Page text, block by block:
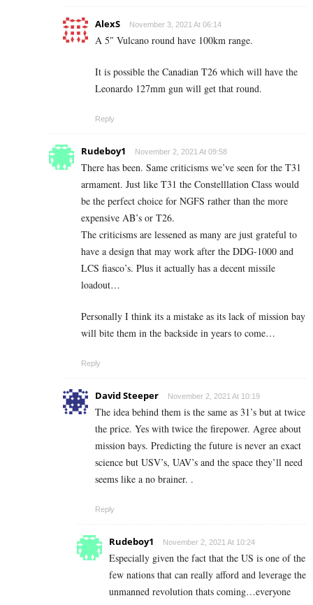
AlexS November 3, 2021 At 06:14
A 5″ Vulcano round have 100km range.
It is possible the Canadian T26 which will have the
Leonardo 127mm gun will get that round.
Reply
Rudeboy1 November 2, 2021 At 09:58
There has been. Same criticisms we’ve seen for the T31
armament. Just like T31 the Constelllation Class would
be the perfect choice for NGFS rather than the more
expensive AB’s or T26.
The criticisms are lessened as many are just grateful to
have a design that may work after the DDG-1000 and
LCS fiasco’s. Plus it actually has a decent missile
loadout…
Personally I think its a mistake as its lack of mission bay
will bite them in the backside in years to come…
Reply
David Steeper November 2, 2021 At 10:19
The idea behind them is the same as 31’s but at twice
the price. Yes with twice the firepower. Agree about
mission bays. Predicting the future is never an exact
science but USV’s, UAV’s and the space they’ll need
seems like a no brainer. .
Reply
Rudeboy1 November 2, 2021 At 10:24
Especially given the fact that the US is one of the
few nations that can really afford and leverage the
unmanned revolution thats coming…everyone